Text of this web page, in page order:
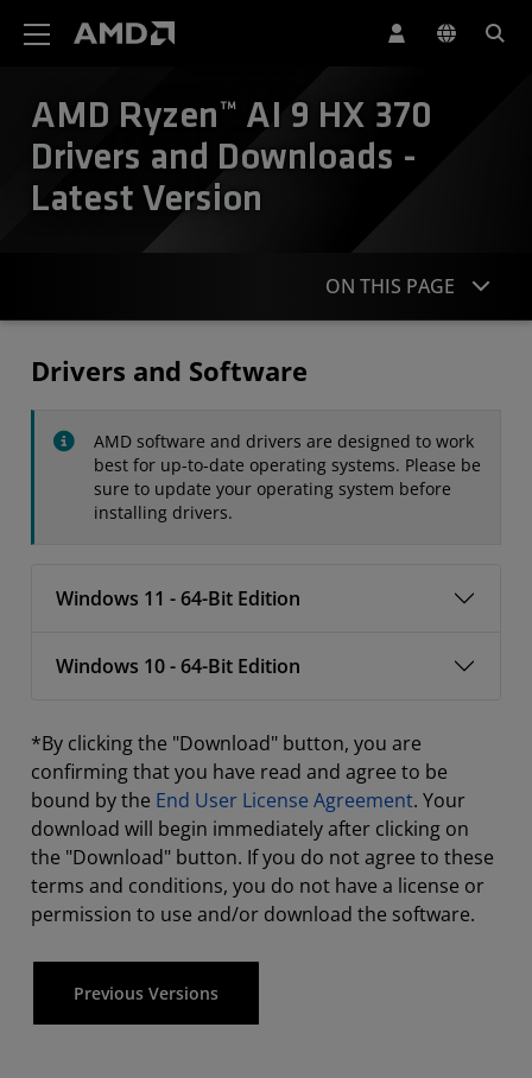
AMD Ryzen™ AI 9 HX 370
Drivers and Downloads -
Latest Version
ON THIS PAGE
Contact
Drivers and Software
AMD software and drivers are designed to work
best for up-to-date operating systems. Please be
sure to update your operating system before
installing drivers.
Windows 11 - 64-Bit Edition
Windows 10 - 64-Bit Edition
*By clicking the "Download" button, you are
confirming that you have read and agree to be
bound by the End User License Agreement. Your
download will begin immediately after clicking on
the "Download" button. If you do not agree to these
terms and conditions, you do not have a license or
permission to use and/or download the software.
Previous Versions